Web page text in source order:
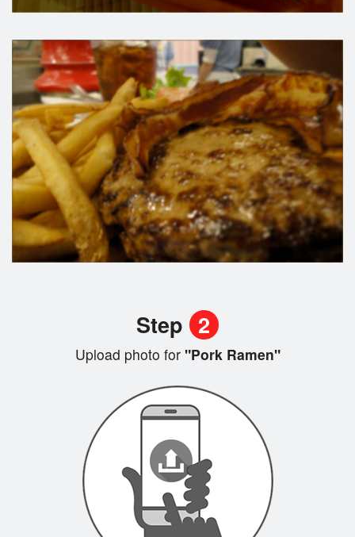
Step 2
Upload photo for"Pork Ramen"